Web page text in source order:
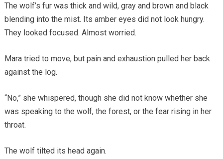
The wolf’s fur was thick and wild, gray and brown and black
blending into the mist. Its amber eyes did not look hungry.
They looked focused. Almost worried.
Mara tried to move, but pain and exhaustion pulled her back
against the log.
“No,” she whispered, though she did not know whether she
was speaking to the wolf, the forest, or the fear rising in her
throat.
The wolf tilted its head again.